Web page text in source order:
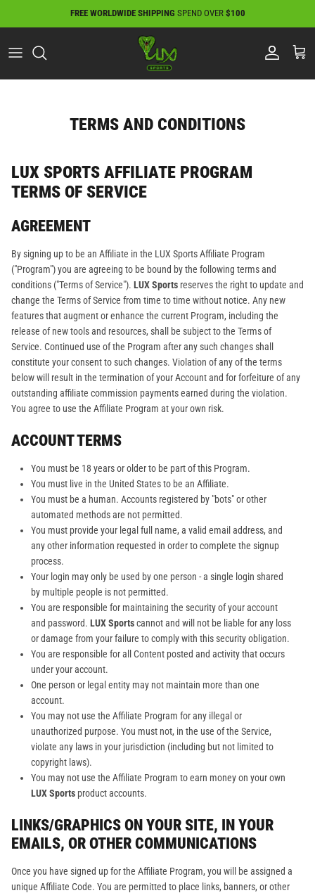
FREE WORLDWIDE SHIPPING SPEND OVER $100
TERMS AND CONDITIONS
LUX SPORTS AFFILIATE PROGRAM
TERMS OF SERVICE
AGREEMENT
By signing up to be an Affiliate in the LUX Sports Affiliate Program
("Program") you are agreeing to be bound by the following terms and
conditions ("Terms of Service"). LUX Sports reserves the right to update and
change the Terms of Service from time to time without notice. Any new
features that augment or enhance the current Program, including the
release of new tools and resources, shall be subject to the Terms of
Service. Continued use of the Program after any such changes shall
constitute your consent to such changes. Violation of any of the terms
below will result in the termination of your Account and for forfeiture of any
outstanding affiliate commission payments earned during the violation.
You agree to use the Affiliate Program at your own risk.
ACCOUNT TERMS
You must be 18 years or older to be part of this Program.
You must live in the United States to be an Affiliate.
You must be a human. Accounts registered by "bots" or other
automated methods are not permitted.
You must provide your legal full name, a valid email address, and
any other information requested in order to complete the signup
process.
Your login may only be used by one person - a single login shared
by multiple people is not permitted.
You are responsible for maintaining the security of your account
and password. LUX Sportscannot and will not be liable for any loss
or damage from your failure to comply with this security obligation.
You are responsible for all Content posted and activity that occurs
under your account.
One person or legal entity may not maintain more than one
account.
You may not use the Affiliate Program for any illegal or
unauthorized purpose. You must not, in the use of the Service,
violate any laws in your jurisdiction (including but not limited to
copyright laws).
You may not use the Affiliate Program to earn money on your own
LUX Sports product accounts.
LINKS/GRAPHICS ON YOUR SITE, IN YOUR
EMAILS, OR OTHER COMMUNICATIONS
Once you have signed up for the Affiliate Program, you will be assigned a
unique Affiliate Code. You are permitted to place links, banners, or other